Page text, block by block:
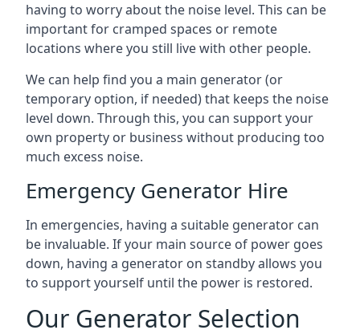
having to worry about the noise level. This can be
important for cramped spaces or remote
locations where you still live with other people.
We can help find you a main generator (or
temporary option, if needed) that keeps the noise
level down. Through this, you can support your
own property or business without producing too
much excess noise.
Emergency Generator Hire
In emergencies, having a suitable generator can
be invaluable. If your main source of power goes
down, having a generator on standby allows you
to support yourself until the power is restored.
Our Generator Selection